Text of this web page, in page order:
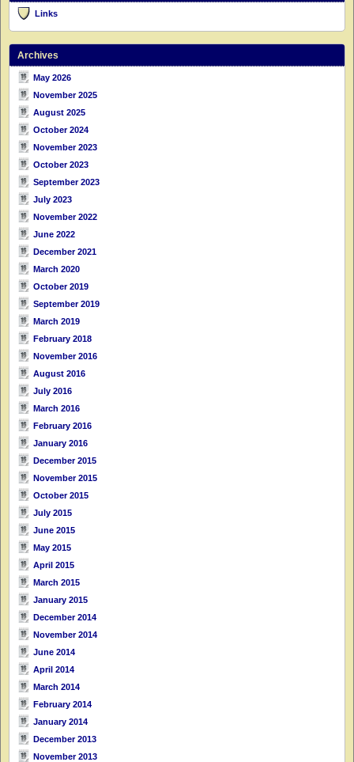
Links
Archives
May 2026
November 2025
August 2025
October 2024
November 2023
October 2023
September 2023
July 2023
November 2022
June 2022
December 2021
March 2020
October 2019
September 2019
March 2019
February 2018
November 2016
August 2016
July 2016
March 2016
February 2016
January 2016
December 2015
November 2015
October 2015
July 2015
June 2015
May 2015
April 2015
March 2015
January 2015
December 2014
November 2014
June 2014
April 2014
March 2014
February 2014
January 2014
December 2013
November 2013